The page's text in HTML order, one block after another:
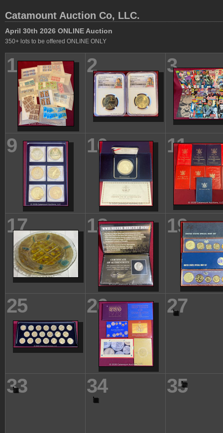
Catamount Auction Co, LLC.
April 30th 2026 ONLINE Auction
350+ lots to be offered ONLINE ONLY
1 2 3
9 10 11
17 18 19
25 26 27
33 34 35